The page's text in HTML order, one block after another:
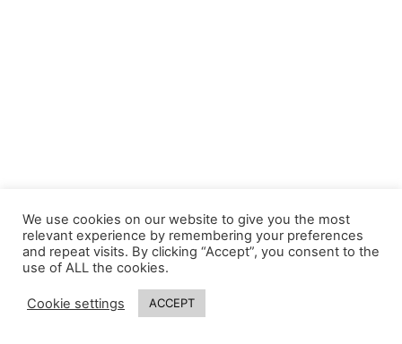
We use cookies on our website to give you the most
relevant experience by remembering your preferences
and repeat visits. By clicking “Accept”, you consent to the
use of ALL the cookies.
Cookie settings ACCEPT